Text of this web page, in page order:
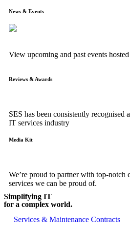
News & Events
View upcoming and past events
Reviews & Awards
SES has been consistently recognised
IT services industry
Media Kit
We’re proud to partner with top-notch
services we can be proud of.
Simplifying IT
for a complex world.
Services & Maintenance Contracts